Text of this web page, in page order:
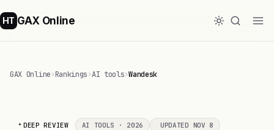
HT GAX Online
GAX Online›Rankings›AI tools›Wandesk
DEEP REVIEW AI TOOLS · 2026 UPDATED NOV 8